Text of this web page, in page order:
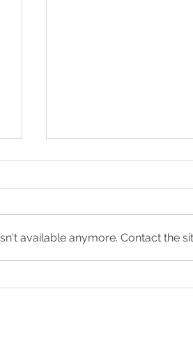
Know Before Your
available anymore. Contact the